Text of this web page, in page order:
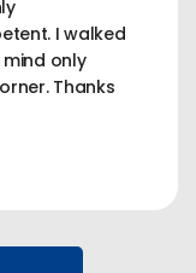
I walked
only
Thanks